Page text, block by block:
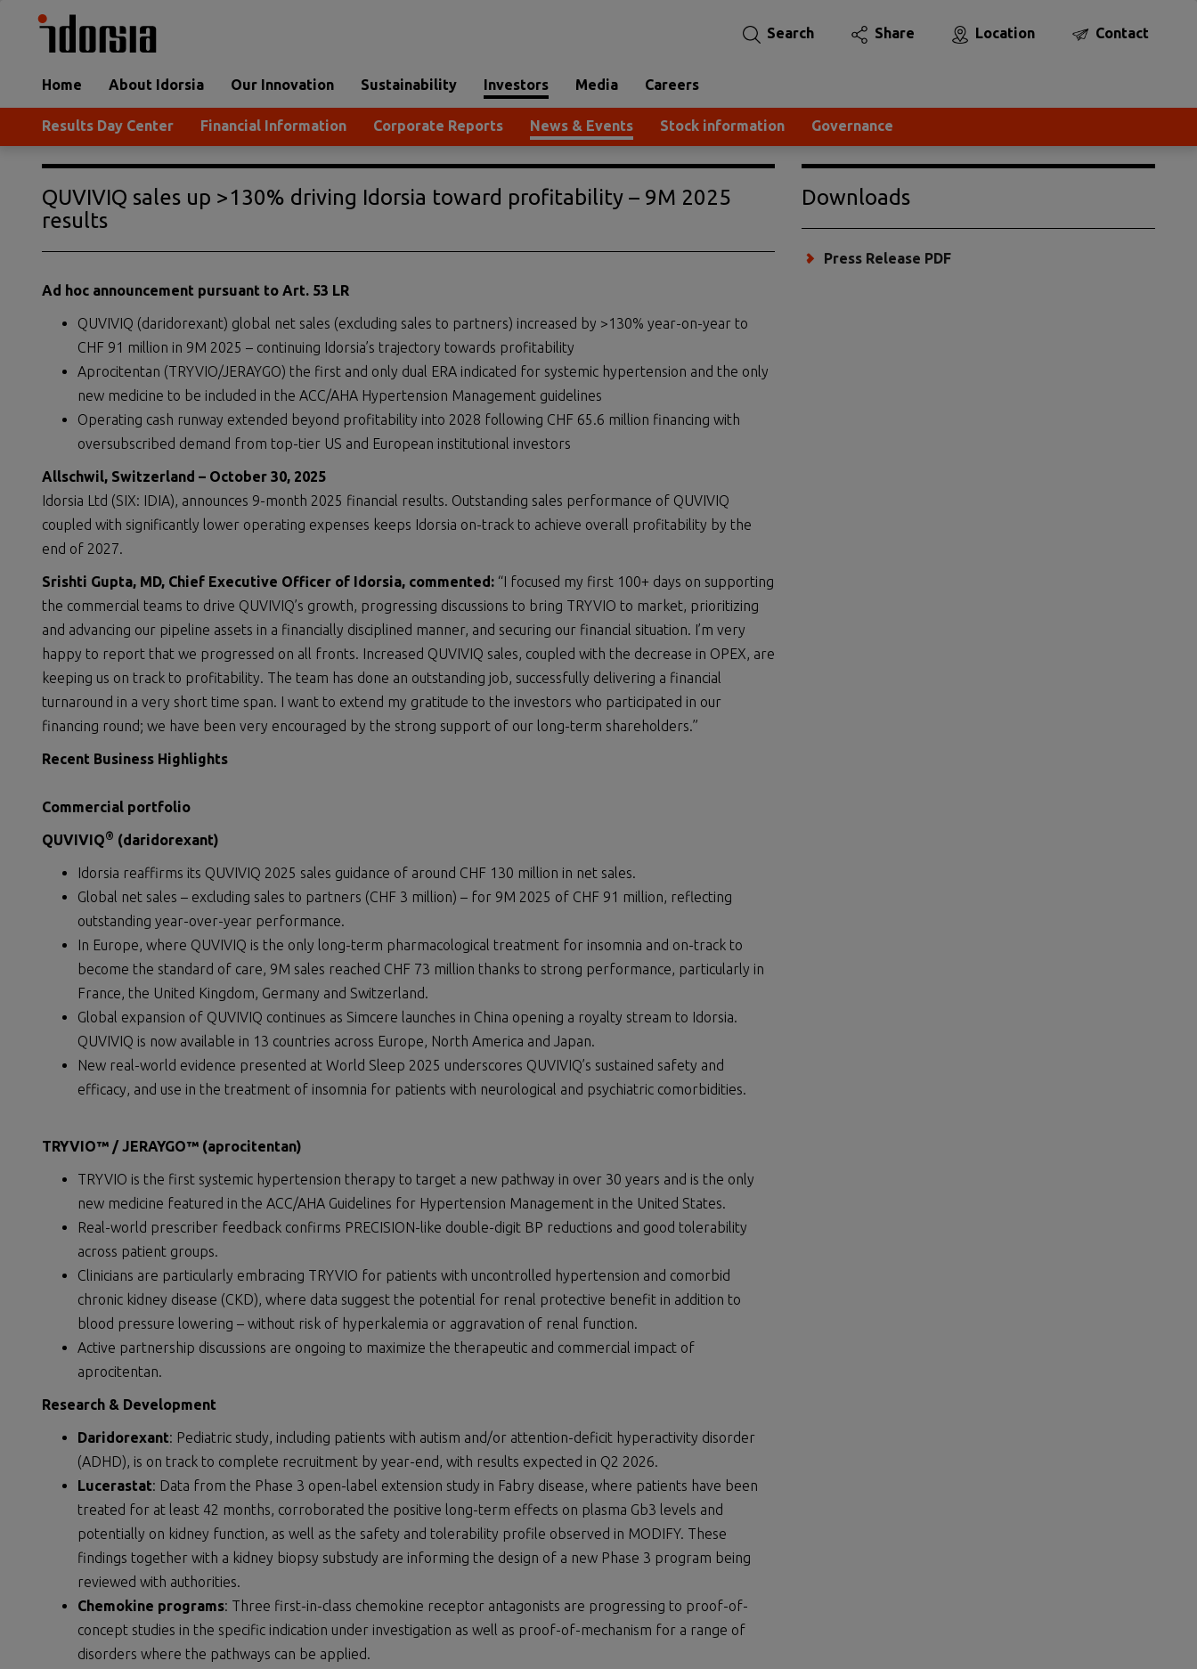
Search Share Location Contact
Home About Idorsia Our Innovation Sustainability Investors Media Careers
Results Day Center Financial Information Corporate Reports News & Events Stock information Governance
QUVIVIQ sales up >130% driving Idorsia toward profitability – 9M 2025
results
Ad hoc announcement pursuant to Art. 53 LR
QUVIVIQ (daridorexant) global net sales (excluding sales to partners) increased by >130% year-on-year to
CHF 91 million in 9M 2025 – continuing Idorsia’s trajectory towards profitability
Aprocitentan (TRYVIO/JERAYGO) the first and only dual ERA indicated for systemic hypertension and the only
new medicine to be included in the ACC/AHA Hypertension Management guidelines
Operating cash runway extended beyond profitability into 2028 following CHF 65.6 million financing with
oversubscribed demand from top-tier US and European institutional investors
Allschwil, Switzerland – October 30, 2025
Idorsia Ltd (SIX: IDIA), announces 9-month 2025 financial results. Outstanding sales performance of QUVIVIQ
coupled with significantly lower operating expenses keeps Idorsia on-track to achieve overall profitability by the
end of 2027.
Srishti Gupta, MD, Chief Executive Officer of Idorsia, commented: “I focused my first 100+ days on supporting
the commercial teams to drive QUVIVIQ’s growth, progressing discussions to bring TRYVIO to market, prioritizing
and advancing our pipeline assets in a financially disciplined manner, and securing our financial situation. I’m very
happy to report that we progressed on all fronts. Increased QUVIVIQ sales, coupled with the decrease in OPEX, are
keeping us on track to profitability. The team has done an outstanding job, successfully delivering a financial
turnaround in a very short time span. I want to extend my gratitude to the investors who participated in our
financing round; we have been very encouraged by the strong support of our long-term shareholders.”
Recent Business Highlights
Commercial portfolio
QUVIVIQ® (daridorexant)
Idorsia reaffirms its QUVIVIQ 2025 sales guidance of around CHF 130 million in net sales.
Global net sales – excluding sales to partners (CHF 3 million) – for 9M 2025 of CHF 91 million, reflecting
outstanding year-over-year performance.
In Europe, where QUVIVIQ is the only long-term pharmacological treatment for insomnia and on-track to
become the standard of care, 9M sales reached CHF 73 million thanks to strong performance, particularly in
France, the United Kingdom, Germany and Switzerland.
Global expansion of QUVIVIQ continues as Simcere launches in China opening a royalty stream to Idorsia.
QUVIVIQ is now available in 13 countries across Europe, North America and Japan.
New real-world evidence presented at World Sleep 2025 underscores QUVIVIQ’s sustained safety and
efficacy, and use in the treatment of insomnia for patients with neurological and psychiatric comorbidities.
TRYVIO™ / JERAYGO™ (aprocitentan)
TRYVIO is the first systemic hypertension therapy to target a new pathway in over 30 years and is the only
new medicine featured in the ACC/AHA Guidelines for Hypertension Management in the United States.
Real-world prescriber feedback confirms PRECISION-like double-digit BP reductions and good tolerability
across patient groups.
Clinicians are particularly embracing TRYVIO for patients with uncontrolled hypertension and comorbid
chronic kidney disease (CKD), where data suggest the potential for renal protective benefit in addition to
blood pressure lowering – without risk of hyperkalemia or aggravation of renal function.
Active partnership discussions are ongoing to maximize the therapeutic and commercial impact of
aprocitentan.
Research & Development
Daridorexant: Pediatric study, including patients with autism and/or attention-deficit hyperactivity disorder
(ADHD), is on track to complete recruitment by year-end, with results expected in Q2 2026.
Lucerastat: Data from the Phase 3 open-label extension study in Fabry disease, where patients have been
treated for at least 42 months, corroborated the positive long-term effects on plasma Gb3 levels and
potentially on kidney function, as well as the safety and tolerability profile observed in MODIFY. These
findings together with a kidney biopsy substudy are informing the design of a new Phase 3 program being
reviewed with authorities.
Chemokine programs: Three first-in-class chemokine receptor antagonists are progressing to proof-of-
concept studies in the specific indication under investigation as well as proof-of-mechanism for a range of
disorders where the pathways can be applied.
Downloads
Press Release PDF